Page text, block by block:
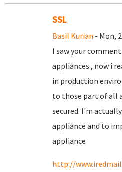
SSL
Basil Kurian - Mon,
I saw your
appliances , now i
in production
to those part of all
secured. I'm
appliance and to
appliance
http://